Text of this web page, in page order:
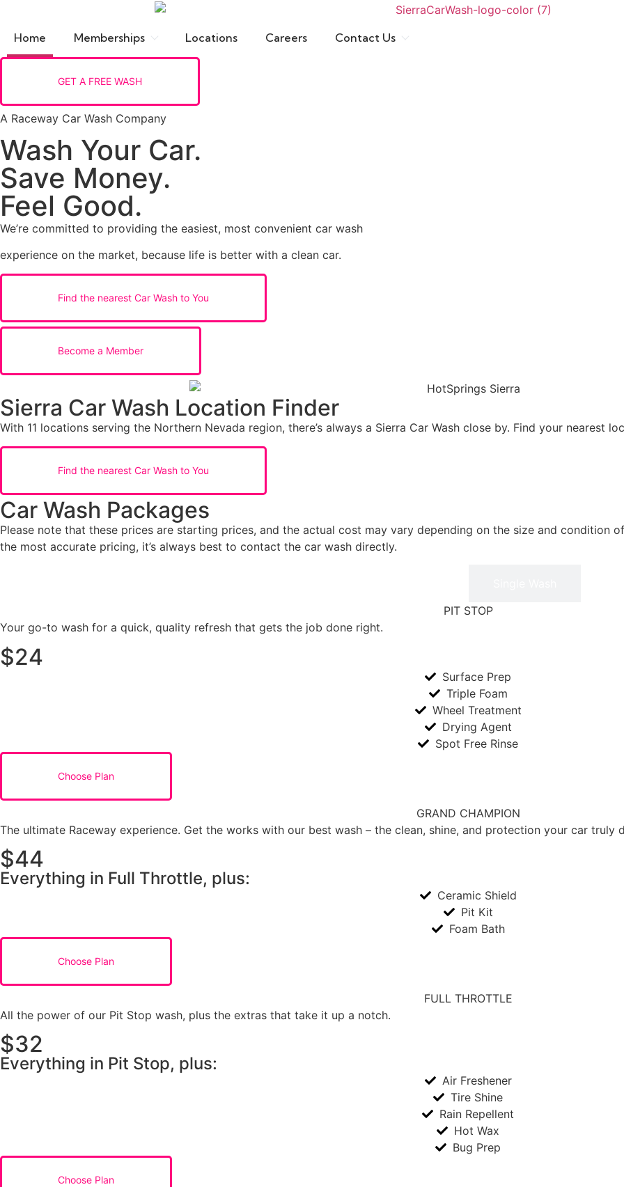
Home Memberships Locations Careers Contact Us
GET A FREE WASH
A Raceway Car Wash Company
Wash Your Car.
Save Money.
Feel Good.
We’re committed to providing the easiest, most convenient car wash
experience on the market, because life is better with a clean car.
Find the nearest Car Wash to You
Become a Member
Sierra Car Wash Location Finder
With 11 locations serving the Northern Nevada region, there’s always a Sierra Car Wash close by. Find your
Find the nearest Car Wash to You
Car Wash Packages
Please note that these prices are starting prices, and the actual cost may vary depending on the size and condition
the most accurate pricing, it’s always best to contact the car wash directly.
PIT STOP
Your go-to wash for a quick, quality refresh that gets the job done right.
$24
Surface Prep
Triple Foam
Wheel Treatment
Drying Agent
Spot Free Rinse
Choose Plan
GRAND CHAMPION
The ultimate Raceway experience. Get the works with our best wash – the clean, shine, and protection your car truly
$44
Everything in Full Throttle, plus:
Ceramic Shield
Pit Kit
Foam Bath
Choose Plan
FULL THROTTLE
All the power of our Pit Stop wash, plus the extras that take it up a notch.
$32
Everything in Pit Stop, plus:
Air Freshener
Tire Shine
Rain Repellent
Hot Wax
Bug Prep
Choose Plan